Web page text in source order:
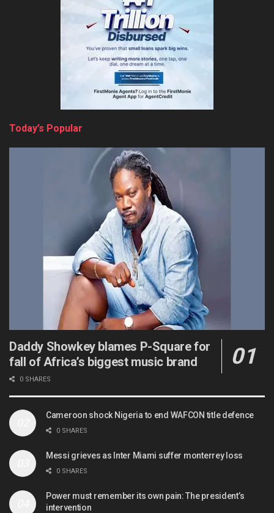
Today’s Popular
Daddy Showkey blames P-Square for
fall of Africa’s biggest music brand
0 SHARES
Cameroon shock Nigeria to end WAFCON title defence
0 SHARES
Messi grieves as Inter Miami suffer monterrey loss
0 SHARES
Power must remember its own pain: The president’s
intervention